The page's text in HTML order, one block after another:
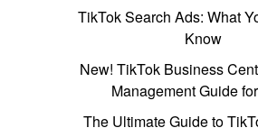
TikTok Search Ads: What
Know
New! TikTok Business
Management Guide
The Ultimate Guide to